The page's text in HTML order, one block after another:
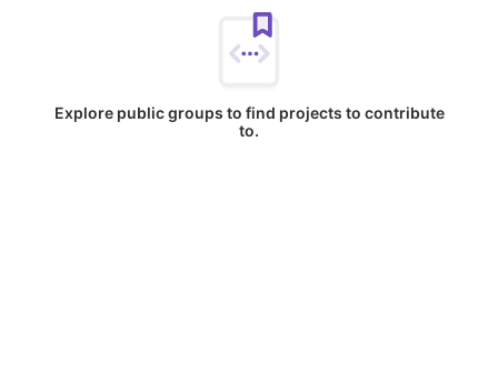
Explore public groups to find projects to contribute
to.